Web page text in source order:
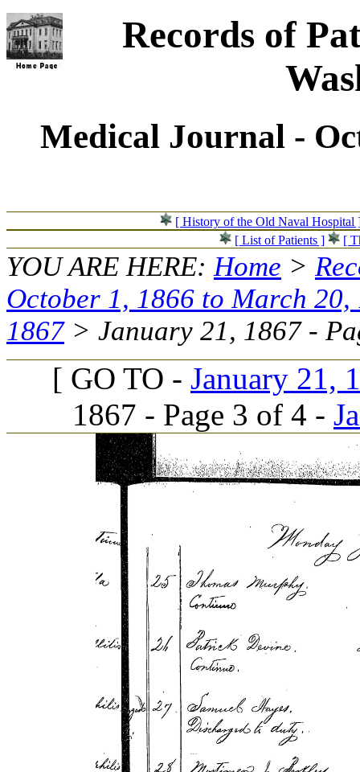
Records of
Medical Journal -
[ History of the Old Naval Hospital
[ List of Patients ]
[
YOU ARE HERE:Home >
October 1, 1866 to March 20,
1867> January 21, 1867 -
[ GO TO - January 21,
1867 - Page 3 of 4 -